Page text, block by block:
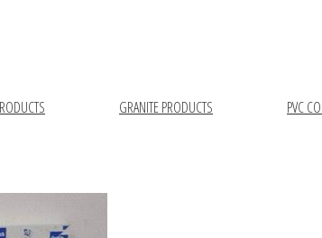
GRANITE PRODUCTS
PVC